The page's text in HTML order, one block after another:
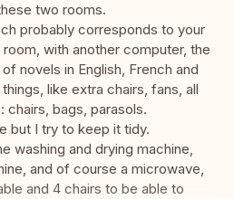
two rooms.
probably corresponds to your
with another computer, the
novels in English, French and
like extra chairs, fans, all
chairs, bags, parasols.
but I try to keep it tidy.
washing and drying machine,
and of course a microwave,
and 4 chairs to be able to